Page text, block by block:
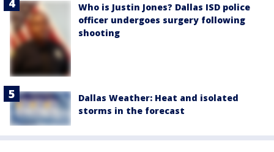
Who is Justin Jones? Dallas ISD police
officer undergoes surgery following
shooting
Dallas Weather: Heat and isolated
storms in the forecast